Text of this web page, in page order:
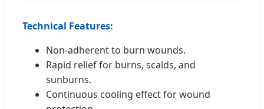
Technical Features:
Non-adherent to burn wounds.
Rapid relief for burns, scalds, and
sunburns.
Continuous cooling effect for wound